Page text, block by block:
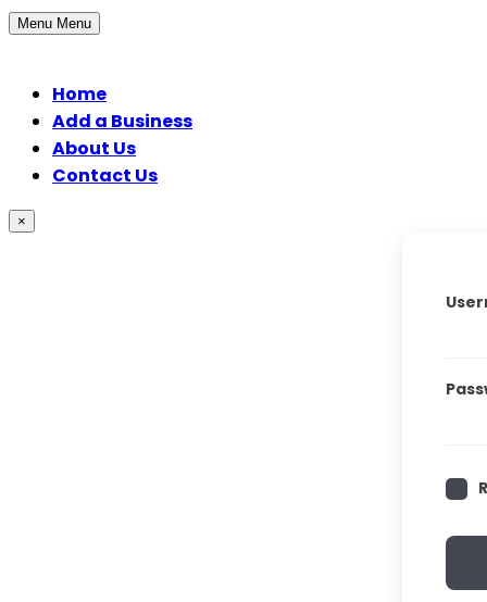
Menu Menu
Home
Add a Business
About Us
Contact Us
×